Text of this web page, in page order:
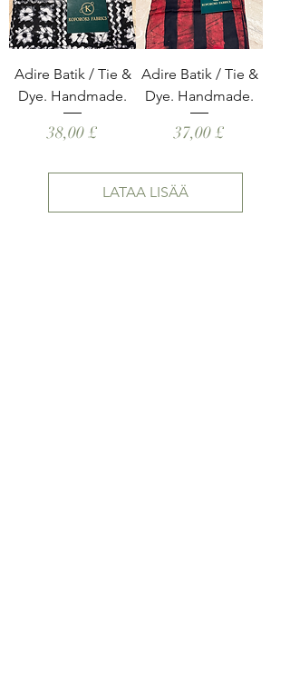
Adire Batik / Tie &
Dye. Handmade.
Hinta
38,00 £
Adire Batik / Tie &
Dye. Handmade.
Hinta
37,00 £
LATAA LISÄÄ